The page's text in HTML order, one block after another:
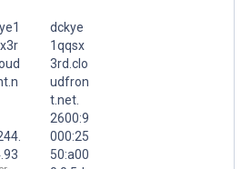
dckye
1qqsx
3rd.clo
udfron
t.net.
2600:9
000:25
50:a00